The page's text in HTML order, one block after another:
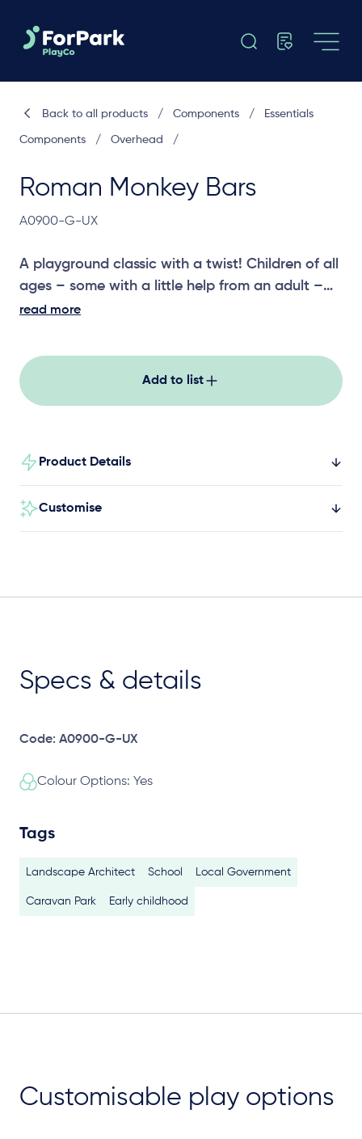
Roman Monkey Bars
A0900-G-UX
A playground classic with a twist! Children of all
ages – some with a little help from an adult –
can enjoy the Roman Monkey Bars. With added
familiar way.
read more
Add to list
Product Details
Customise
Back to all products / Components / Essentials
Components / Overhead /
Specs & details
Code: A0900-G-UX
Colour Options: Yes
Tags
Landscape Architect School Local Government
Caravan Park Early childhood
Customisable play options